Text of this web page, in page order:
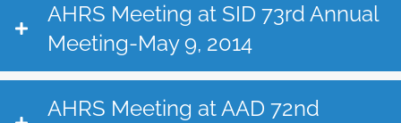
AHRS Meeting at SID 73rd Annual
Meeting-May 9, 2014
AHRS Meeting at AAD 72nd